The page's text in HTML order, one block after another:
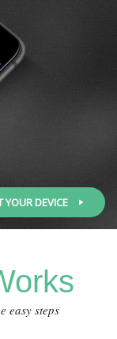
YOUR DEVICE
easy steps